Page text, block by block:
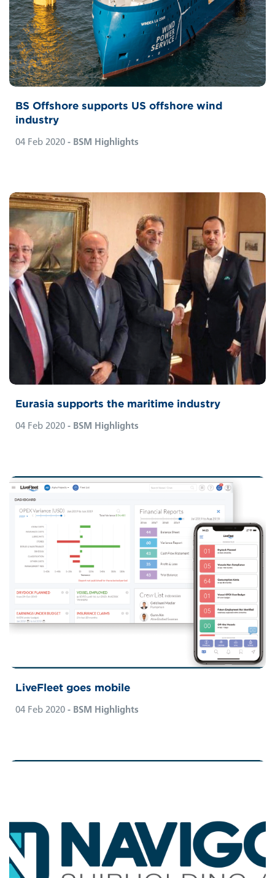
BS Offshore supports US offshore wind
industry
04 Feb 2020 - BSM Highlights
Eurasia supports the maritime industry
04 Feb 2020 - BSM Highlights
LiveFleet goes mobile
04 Feb 2020 - BSM Highlights